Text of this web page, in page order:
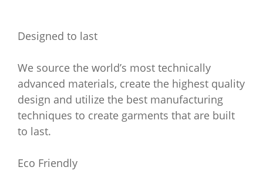
Designed to last
We source the world’s most technically
advanced materials, create the highest quality
design and utilize the best manufacturing
techniques to create garments that are built
to last.
Eco Friendly